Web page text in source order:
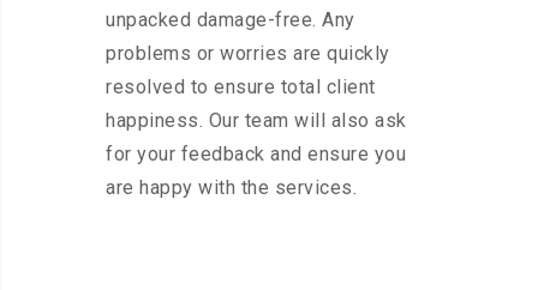
unpacked damage-free. Any
problems or worries are quickly
resolved to ensure total client
happiness. Our team will also ask
for your feedback and ensure you
are happy with the services.